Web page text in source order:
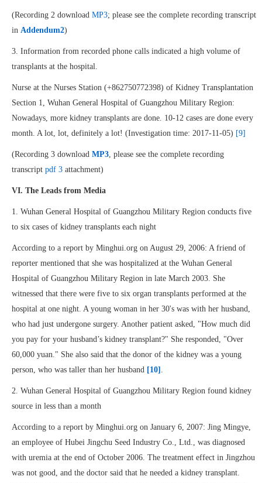
(Recording 2 download MP3; please see the complete recording transcript
in Addendum2)
3. Information from recorded phone calls indicated a high volume of
transplants at the hospital.
Nurse at the Nurses Station (+862750772398) of Kidney Transplantation
Section 1, Wuhan General Hospital of Guangzhou Military Region:
Nowadays, more kidney transplants are done. 10-12 cases are done every
month. A lot, lot, definitely a lot! (Investigation time: 2017-11-05) [9]
(Recording 3 download MP3, please see the complete recording
transcript pdf 3 attachment)
VI. The Leads from Media
1. Wuhan General Hospital of Guangzhou Military Region conducts five
to six cases of kidney transplants each night
According to a report by Minghui.org on August 29, 2006: A friend of
reporter mentioned that she was hospitalized at the Wuhan General
Hospital of Guangzhou Military Region in late March 2003. She
witnessed that there were five to six organ transplants performed at the
hospital at one night. A young woman in her 30's was with her husband,
who had just undergone surgery. Another patient asked, "How much did
you pay for your husband’s kidney transplant?" She responded, "Over
60,000 yuan." She also said that the donor of the kidney was a young
person, who was taller than her husband [10] .
2. Wuhan General Hospital of Guangzhou Military Region found kidney
source in less than a month
According to a report by Minghui.org on January 6, 2007: Jing Mingye,
an employee of Hubei Jingchu Seed Industry Co., Ltd., was diagnosed
with uremia at the end of October 2006. The treatment effect in Jingzhou
was not good, and the doctor said that he needed a kidney transplant.